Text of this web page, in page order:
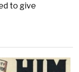
to give